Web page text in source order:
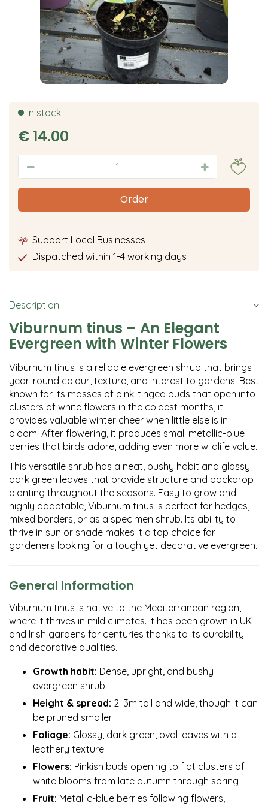
In stock
€14.00
Support Local Businesses
Dispatched within 1-4 working days
Description
Viburnum tinus – An Elegant
Evergreen with Winter Flowers
Viburnum tinus is a reliable evergreen shrub that brings
year-round colour, texture, and interest to gardens. Best
known for its masses of pink-tinged buds that open into
clusters of white flowers in the coldest months, it
provides valuable winter cheer when little else is in
bloom. After flowering, it produces small metallic-blue
berries that birds adore, adding even more wildlife value.
This versatile shrub has a neat, bushy habit and glossy
dark green leaves that provide structure and backdrop
planting throughout the seasons. Easy to grow and
highly adaptable, Viburnum tinus is perfect for hedges,
mixed borders, or as a specimen shrub. Its ability to
thrive in sun or shade makes it a top choice for
gardeners looking for a tough yet decorative evergreen.
General Information
Viburnum tinus is native to the Mediterranean region,
where it thrives in mild climates. It has been grown in UK
and Irish gardens for centuries thanks to its durability
and decorative qualities.
Growth habit: Dense, upright, and bushy
evergreen shrub
Height & spread: 2–3m tall and wide, though it can
be pruned smaller
Foliage: Glossy, dark green, oval leaves with a
leathery texture
Flowers: Pinkish buds opening to flat clusters of
white blooms from late autumn through spring
Fruit: Metallic-blue berries following flowers,